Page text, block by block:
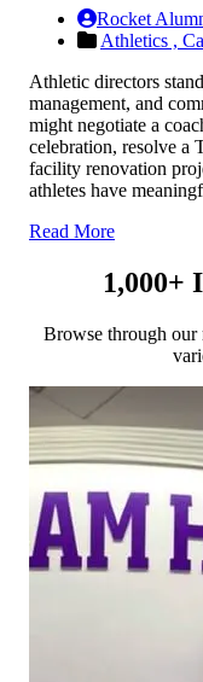
Rocket
Athletics ,
Athletic directors
management, and
might negotiate a
celebration, resolve a
facility renovation
athletes have
Read More
1,000+
Browse through our